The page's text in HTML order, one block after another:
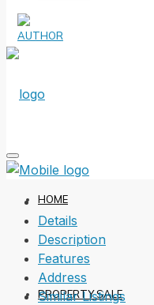
HOME
PROPERTY SALE
Details
Description
Features
Address
Similar Listings